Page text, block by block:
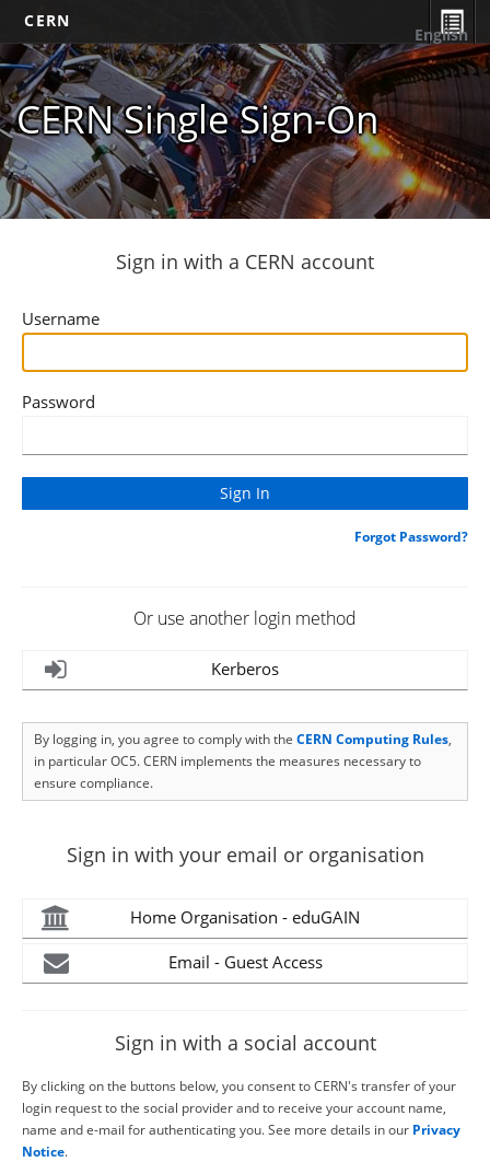
CERN
CERN Single Sign-On
English
Sign in with a CERN account
Username
Password
Forgot Password?
Or use another login method
Kerberos
By logging in, you agree to comply with the CERN Computing Rules,
in particular OC5. CERN implements the measures necessary to
ensure compliance.
Sign in with your email or organisation
Home Organisation - eduGAIN
Email - Guest Access
Sign in with a social account
By clicking on the buttons below, you consent to CERN's transfer of your
login request to the social provider and to receive your account name,
name and e-mail for authenticating you. See more details in our Privacy
Notice.